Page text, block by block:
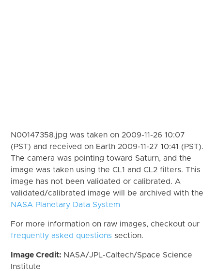
N00147358.jpg was taken on 2009-11-26 10:07
(PST) and received on Earth 2009-11-27 10:41 (PST).
The camera was pointing toward Saturn, and the
image was taken using the CL1 and CL2 filters. This
image has not been validated or calibrated. A
validated/calibrated image will be archived with the
NASA Planetary Data System
For more information on raw images, checkout our
frequently asked questions section.
Image Credit: NASA/JPL-Caltech/Space Science
Institute